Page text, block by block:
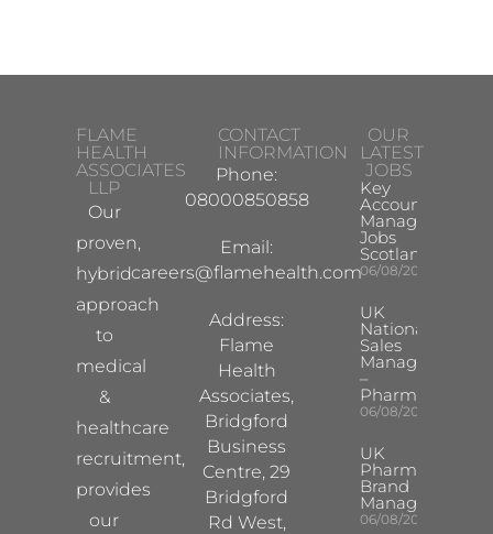
FLAME
HEALTH
ASSOCIATES
LLP
Our
proven,
hybrid
approach
to
medical
&
healthcare
recruitment,
provides
our
CONTACT
INFORMATION
Phone:
08000850858
Email:
careers@flamehealth.com
Address:
Flame
Health
Associates,
Bridgford
Business
Centre, 29
Bridgford
Rd West,
OUR
LATEST
JOBS
Key
Account
Manager
Jobs
Scotland
06/08/2026
UK
National
Sales
Manager
–
Pharma
06/08/2026
UK
Pharma
Brand
Manager
06/08/2026